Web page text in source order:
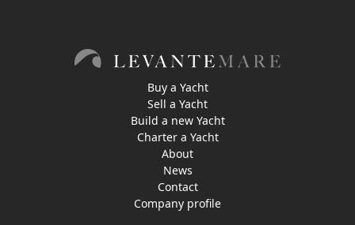
Buy a Yacht
Sell a Yacht
Build a new Yacht
Charter a Yacht
About
News
Contact
Company profile